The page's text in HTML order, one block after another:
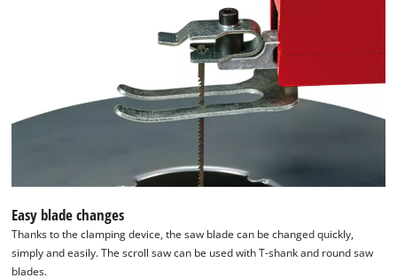
Easy blade changes
Thanks to the clamping device, the saw blade can be changed quickly,
simply and easily. The scroll saw can be used with T-shank and round saw
blades.